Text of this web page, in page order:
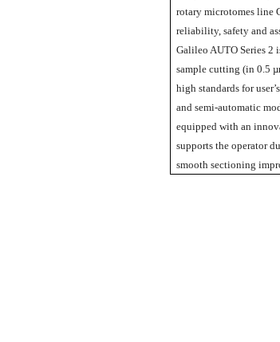
rotary microtomes line
reliability, safety and
Galileo AUTO Series
sample cutting (in 0.5
high standards for
and semi-automatic
equipped with an
supports the operator
smooth sectioning